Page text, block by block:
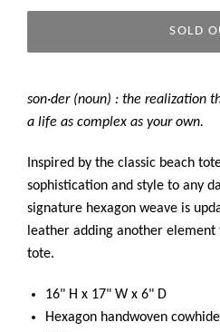
SOLD
son·der (noun) : the realization
a life as complex as your own.
Inspired by the classic beach
sophistication and style to any
signature hexagon weave is
leather adding another
tote.
16" H x 17" W x 6" D
Hexagon handwoven